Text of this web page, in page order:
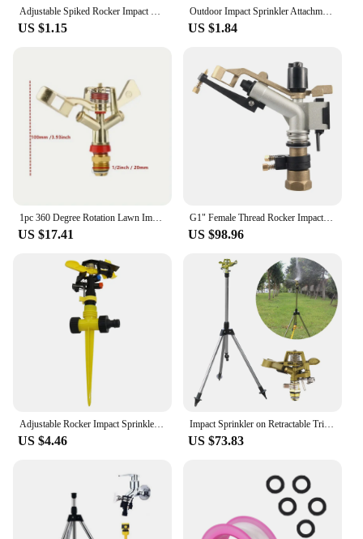
Adjustable Spiked Rocker Impact Sprinkler Garden Agriculture Watering Nozzle Lawn Irrigation Watering 360 Degrees Rotary Jet
US $1.15
Outdoor Impact Sprinkler Attachment Irrigation system ABS plastic Head Adjustable Rocker Garden Agriculture Irrigation Sprinkler
US $1.84
1pc 360 Degree Rotation Lawn Impact Sprinkler WateringSprinklers Male Metal Pulsating Farm Sprinklers For Garden IrrigationAgric
US $17.41
G1" Female Thread Rocker Impact Sprinkler Gun Big Spray Covering Range Garden Agriculture Farm Lawn Irrigation Watering Rain Gun
US $98.96
US $4.46
Impact Sprinkler on Retractable Tripod Base Heavy Alloy Water Sprinkler for Yard Lawn Garden 0-360° Rotate Large Area Coverage
US $73.83